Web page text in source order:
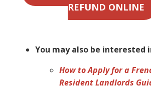
REFUND ONLINE
You may also be interested
How to Apply for a
Resident Landlords